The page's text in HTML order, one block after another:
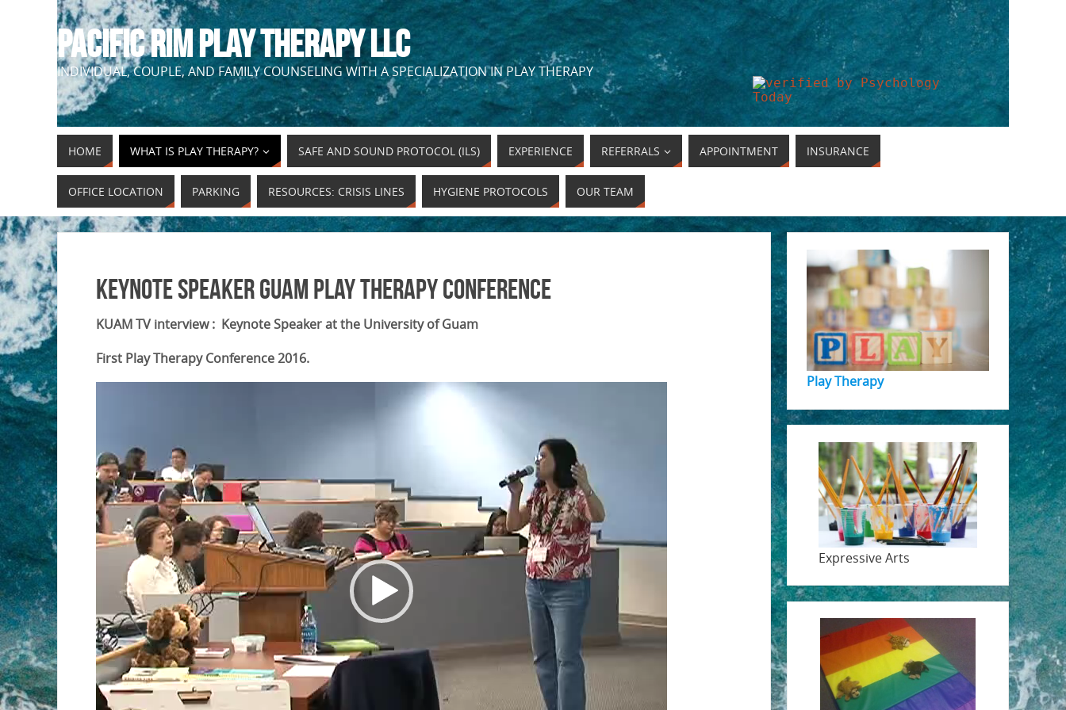
PACIFIC RIM PLAY THERAPY LLC
INDIVIDUAL, COUPLE, AND FAMILY COUNSELING WITH A SPECIALIZATION IN PLAY THERAPY
HOME WHAT IS PLAY THERAPY? SAFE AND SOUND PROTOCOL (ILS) EXPERIENCE REFERRALS APPOINTMENT INSURANCE
OFFICE LOCATION PARKING RESOURCES: CRISIS LINES HYGIENE PROTOCOLS OUR TEAM
Keynote Speaker Guam Play Therapy Conference
KUAM TV interview : Keynote Speaker at the University of Guam
First Play Therapy Conference 2016.
Play Therapy
Expressive Arts